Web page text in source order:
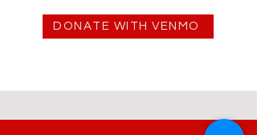
DONATE WITH VENMO